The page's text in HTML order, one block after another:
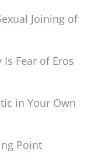
Joining of
Fear of Eros
in Your Own
Point